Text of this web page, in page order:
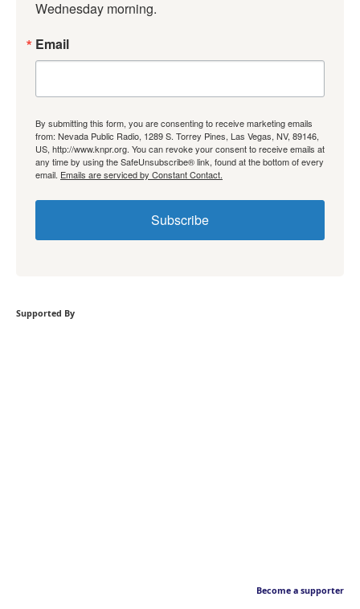
Wednesday morning.
Email
By submitting this form, you are consenting to receive marketing emails
from: Nevada Public Radio, 1289 S. Torrey Pines, Las Vegas, NV, 89146,
US, http://www.knpr.org. You can revoke your consent to receive emails at
any time by using the SafeUnsubscribe® link, found at the bottom of every
email. Emails are serviced by Constant Contact.
Subscribe
Supported By
Become a supporter